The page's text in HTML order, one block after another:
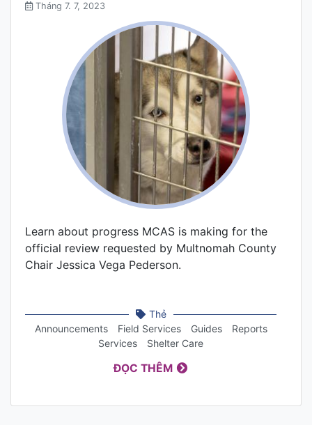
Tháng 7. 7, 2023
Learn about progress MCAS is making for the
official review requested by Multnomah County
Chair Jessica Vega Pederson.
Thẻ
Announcements
Field Services Guides
Reports
Services
Shelter Care
ĐỌC THÊM